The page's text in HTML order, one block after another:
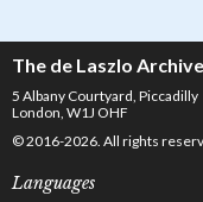
The de Laszlo
5 Albany Courtyard, Piccadilly
London, W1J OHF
© 2016-2026. All rights
Languages